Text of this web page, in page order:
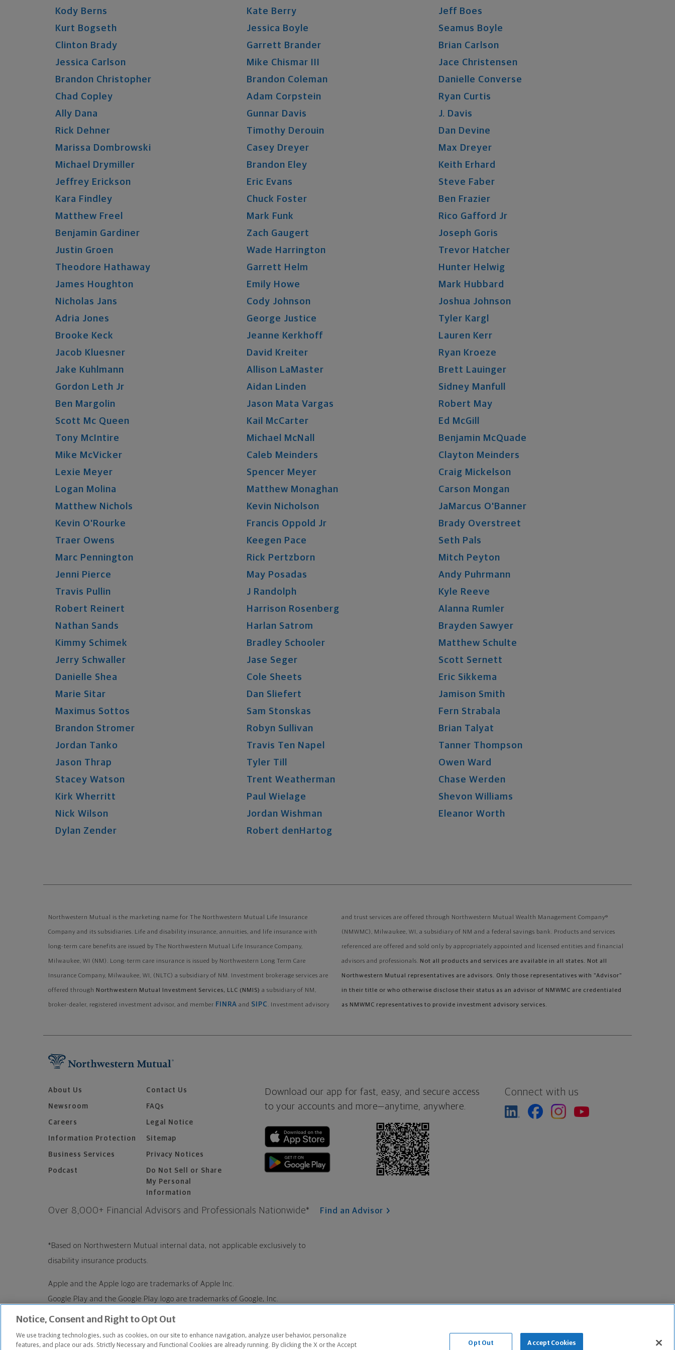
Kody Berns Kate Berry Jeff Boes
Kurt Bogseth Jessica Boyle Seamus Boyle
Clinton Brady Garrett Brander Brian Carlson
Jessica Carlson Mike Chismar Jace Christensen
Brandon Christopher Brandon Coleman Danielle Converse
Chad Copley Adam Corpstein Ryan Curtis
Ally Dana Gunnar Davis J. Davis
Rick Dehner Timothy Derouin Dan Devine
Marissa Dombrowski Casey Dreyer Max Dreyer
Michael
Drymiller Brandon Eley Keith Erhard
Jeffrey Erickson Eric Evans Steve Faber
Kara Findley Chuck Foster Ben Frazier
Matthew Freel Mark Funk Rico Gafford Jr
Benjamin Gardiner Zach Gaugert Joseph Goris
Justin Groen Wade Harrington Trevor Hatcher
Theodore Hathaway Garrett Helm Hunter Helwig
James Houghton Emily Howe Mark Hubbard
Nicholas Jans Cody Johnson Joshua Johnson
Adria Jones George Justice Tyler Kargl
Brooke Keck Jeanne Kerkhoff Lauren Kerr
Jacob Kluesner David Kreiter Ryan Kroeze
Jake Kuhlmann Allison LaMaster Brett Lauinger
Gordon Leth Jr Aidan Linden Sidney Manfull
Ben Margolin Jason Mata Vargas Robert May
Scott Mc Queen Kail McCarter Ed
McGill
Tony McIntire Michael McNall Benjamin McQuade
Mike McVicker Caleb Meinders Clayton Meinders
Lexie Meyer Spencer Meyer Craig Mickelson
Logan Molina Matthew Monaghan Carson Mongan
Matthew Nichols Kevin Nicholson JaMarcus O'Banner
Kevin O'Rourke Francis Oppold Jr Brady Overstreet
Traer Owens Keegen Pace Seth Pals
Marc Pennington Rick Pertzborn Mitch Peyton
Jenni Pierce May Posadas Andy Puhrmann
Travis Pullin J Randolph Kyle Reeve
Robert Reinert Harrison Rosenberg Alanna Rumler
Nathan Sands Harlan Satrom Brayden Sawyer
Kimmy Schimek Bradley Schooler Matthew Schulte
Jerry Schwaller Jase Seger Scott Sernett
Danielle Shea Cole Sheets Eric Sikkema
Marie Sitar Dan Sliefert Jamison Smith
Maximus Sottos Sam Stonskas Fern Strabala
Brandon Stromer Robyn Sullivan Brian Talyat
Jordan Tanko Travis Ten Napel Tanner Thompson
Jason Thrap Tyler Till Owen Ward
Stacey Watson Trent Weatherman Chase Werden
Kirk Wherritt Paul Wielage Shevon Williams
Nick Wilson Jordan Wishman Eleanor Worth
Dylan Zender Robert denHartog
Northwestern Mutual is the marketing name for The Northwestern Mutual Life Insurance
Company and its subsidiaries. Life and disability insurance, annuities, and life insurance with
long-term care benefits are issued by The Northwestern Mutual Life Insurance Company,
Milwaukee, WI (NM). Long-term care insurance is issued by Northwestern Long Term Care
Insurance Company, Milwaukee, WI, (NLTC) a subsidiary of NM. Investment brokerage services are
offered through Northwestern Mutual Investment Services, LLC (NMIS) a subsidiary of NM,
broker-dealer, registered investment advisor, and member FINRA and SIPC . Investment advisory
and trust services are offered through Northwestern Mutual Wealth Management Company®
(NMWMC), Milwaukee, WI, a subsidiary of NM and a federal savings bank. Products and services
referenced are offered and sold only by appropriately appointed and licensed entities and financial
advisors and professionals. Not all products and services are available in all states. Not all
Northwestern Mutual representatives are advisors. Only those representatives with "Advisor"
in their title or who otherwise disclose their status as an advisor of NMWMC are credentialed
as NMWMC representatives to provide investment advisory services.
About Us
Newsroom
Careers
Information Protection
Business Services
Podcast
Contact Us
FAQs
Legal Notice
Sitemap
Privacy Notices
Do Not Sell or Share
My Personal
Information
Download our app for fast, easy, and secure access
to your accounts and more—anytime, anywhere.
Connect with us
Over 8,000+ Financial Advisors and Professionals Nationwide* Find an Advisor
*Based on Northwestern Mutual internal data, not applicable exclusively to
disability insurance products.
Apple and the Apple logo are trademarks of Apple Inc.
Google Play and the Google Play logo are trademarks of Google, Inc.
Copyright ©2026The Northwestern Mutual Life Insurance Company, Milwaukee,
WI. All Rights Reserved. Northwestern Mutual is the marketing name for The
Notice, Consent and Right to Opt Out
We use tracking technologies, such as cookies, on our site to enhance navigation, analyze user behavior, personalize
features, and place our ads. Strictly Necessary and Functional Cookies are already running. By clicking the X or the Accept
Opt Out Accept Cookies